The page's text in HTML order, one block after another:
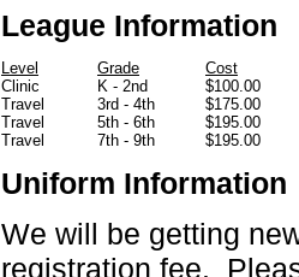
League Information
Level Grade
Cost
Clinic
K - 2nd
$100.00
Travel
3rd - 4th
$175.00
Travel
5th - 6th
$195.00
Travel
7th - 9th $195.00
Uniform Information
We will be getting
registration fee.